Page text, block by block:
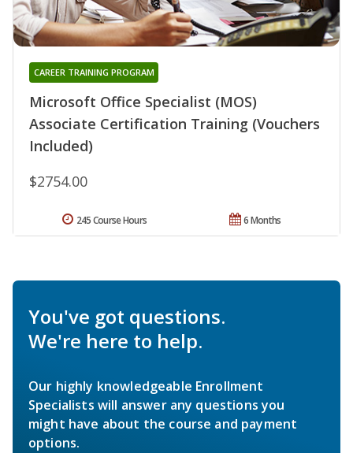
Microsoft Office Specialist (MOS)
Associate Certification Training (Vouchers
Included)
CAREER TRAINING PROGRAM
$2754.00
6 Months
245 Course Hours
You've got questions.
We're here to help.
Our highly knowledgeable Enrollment
Specialists will answer any questions you
might have about the course and payment
options.